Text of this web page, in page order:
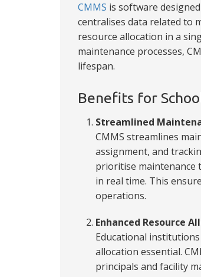
CMMS is software
centralises data related to
resource allocation in a
maintenance processes,
lifespan.
Benefits for
Streamlined
CMMS streamlines
assignment, and
prioritise maintenance
in real time. This
operations.
Enhanced Resource
Educational
allocation essential.
principals and facility